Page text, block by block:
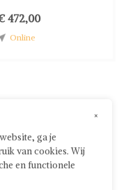
472,00
Online
×
ga je
van cookies. Wij
en functionele